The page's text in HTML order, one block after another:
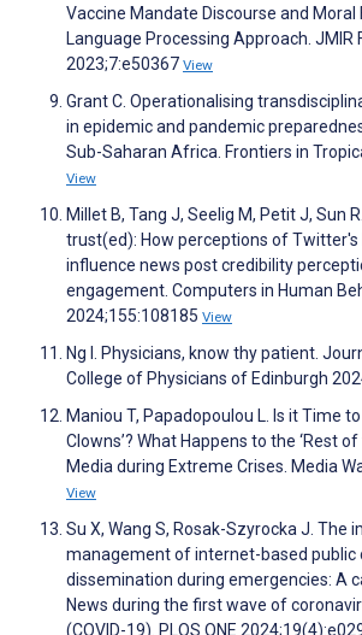
Vaccine Mandate Discourse and Moral
Language Processing Approach. JMIR
2023;7:e50367 View
Grant C. Operationalising
in epidemic and pandemic
Sub-Saharan Africa. Frontiers in
View
Millet B, Tang J, Seelig M, Petit J, Sun
trust(ed): How perceptions of
influence news post credibility
engagement. Computers in Human
2024;155:108185 View
Ng I. Physicians, know thy patient.
College of Physicians of Edinburgh
Maniou T, Papadopoulou L. Is it Time to
Clowns’? What Happens to the ‘Rest of
Media during Extreme Crises. Media
View
Su X, Wang S, Rosak-Szyrocka J. The
management of internet-based public
dissemination during emergencies: A
News during the first wave of
(COVID-19). PLOS ONE